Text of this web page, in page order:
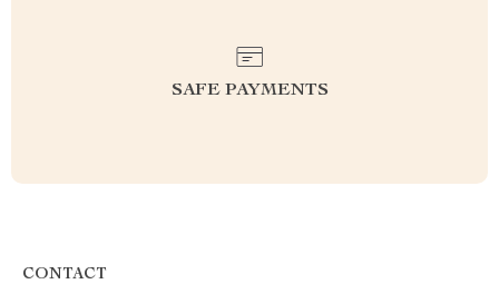
SAFE PAYMENTS
CONTACT